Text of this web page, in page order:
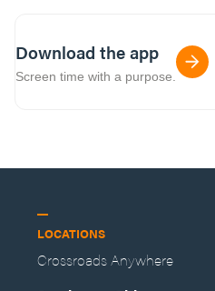
Download the app
Screen time with a purpose.
LOCATIONS
Crossroads Anywhere